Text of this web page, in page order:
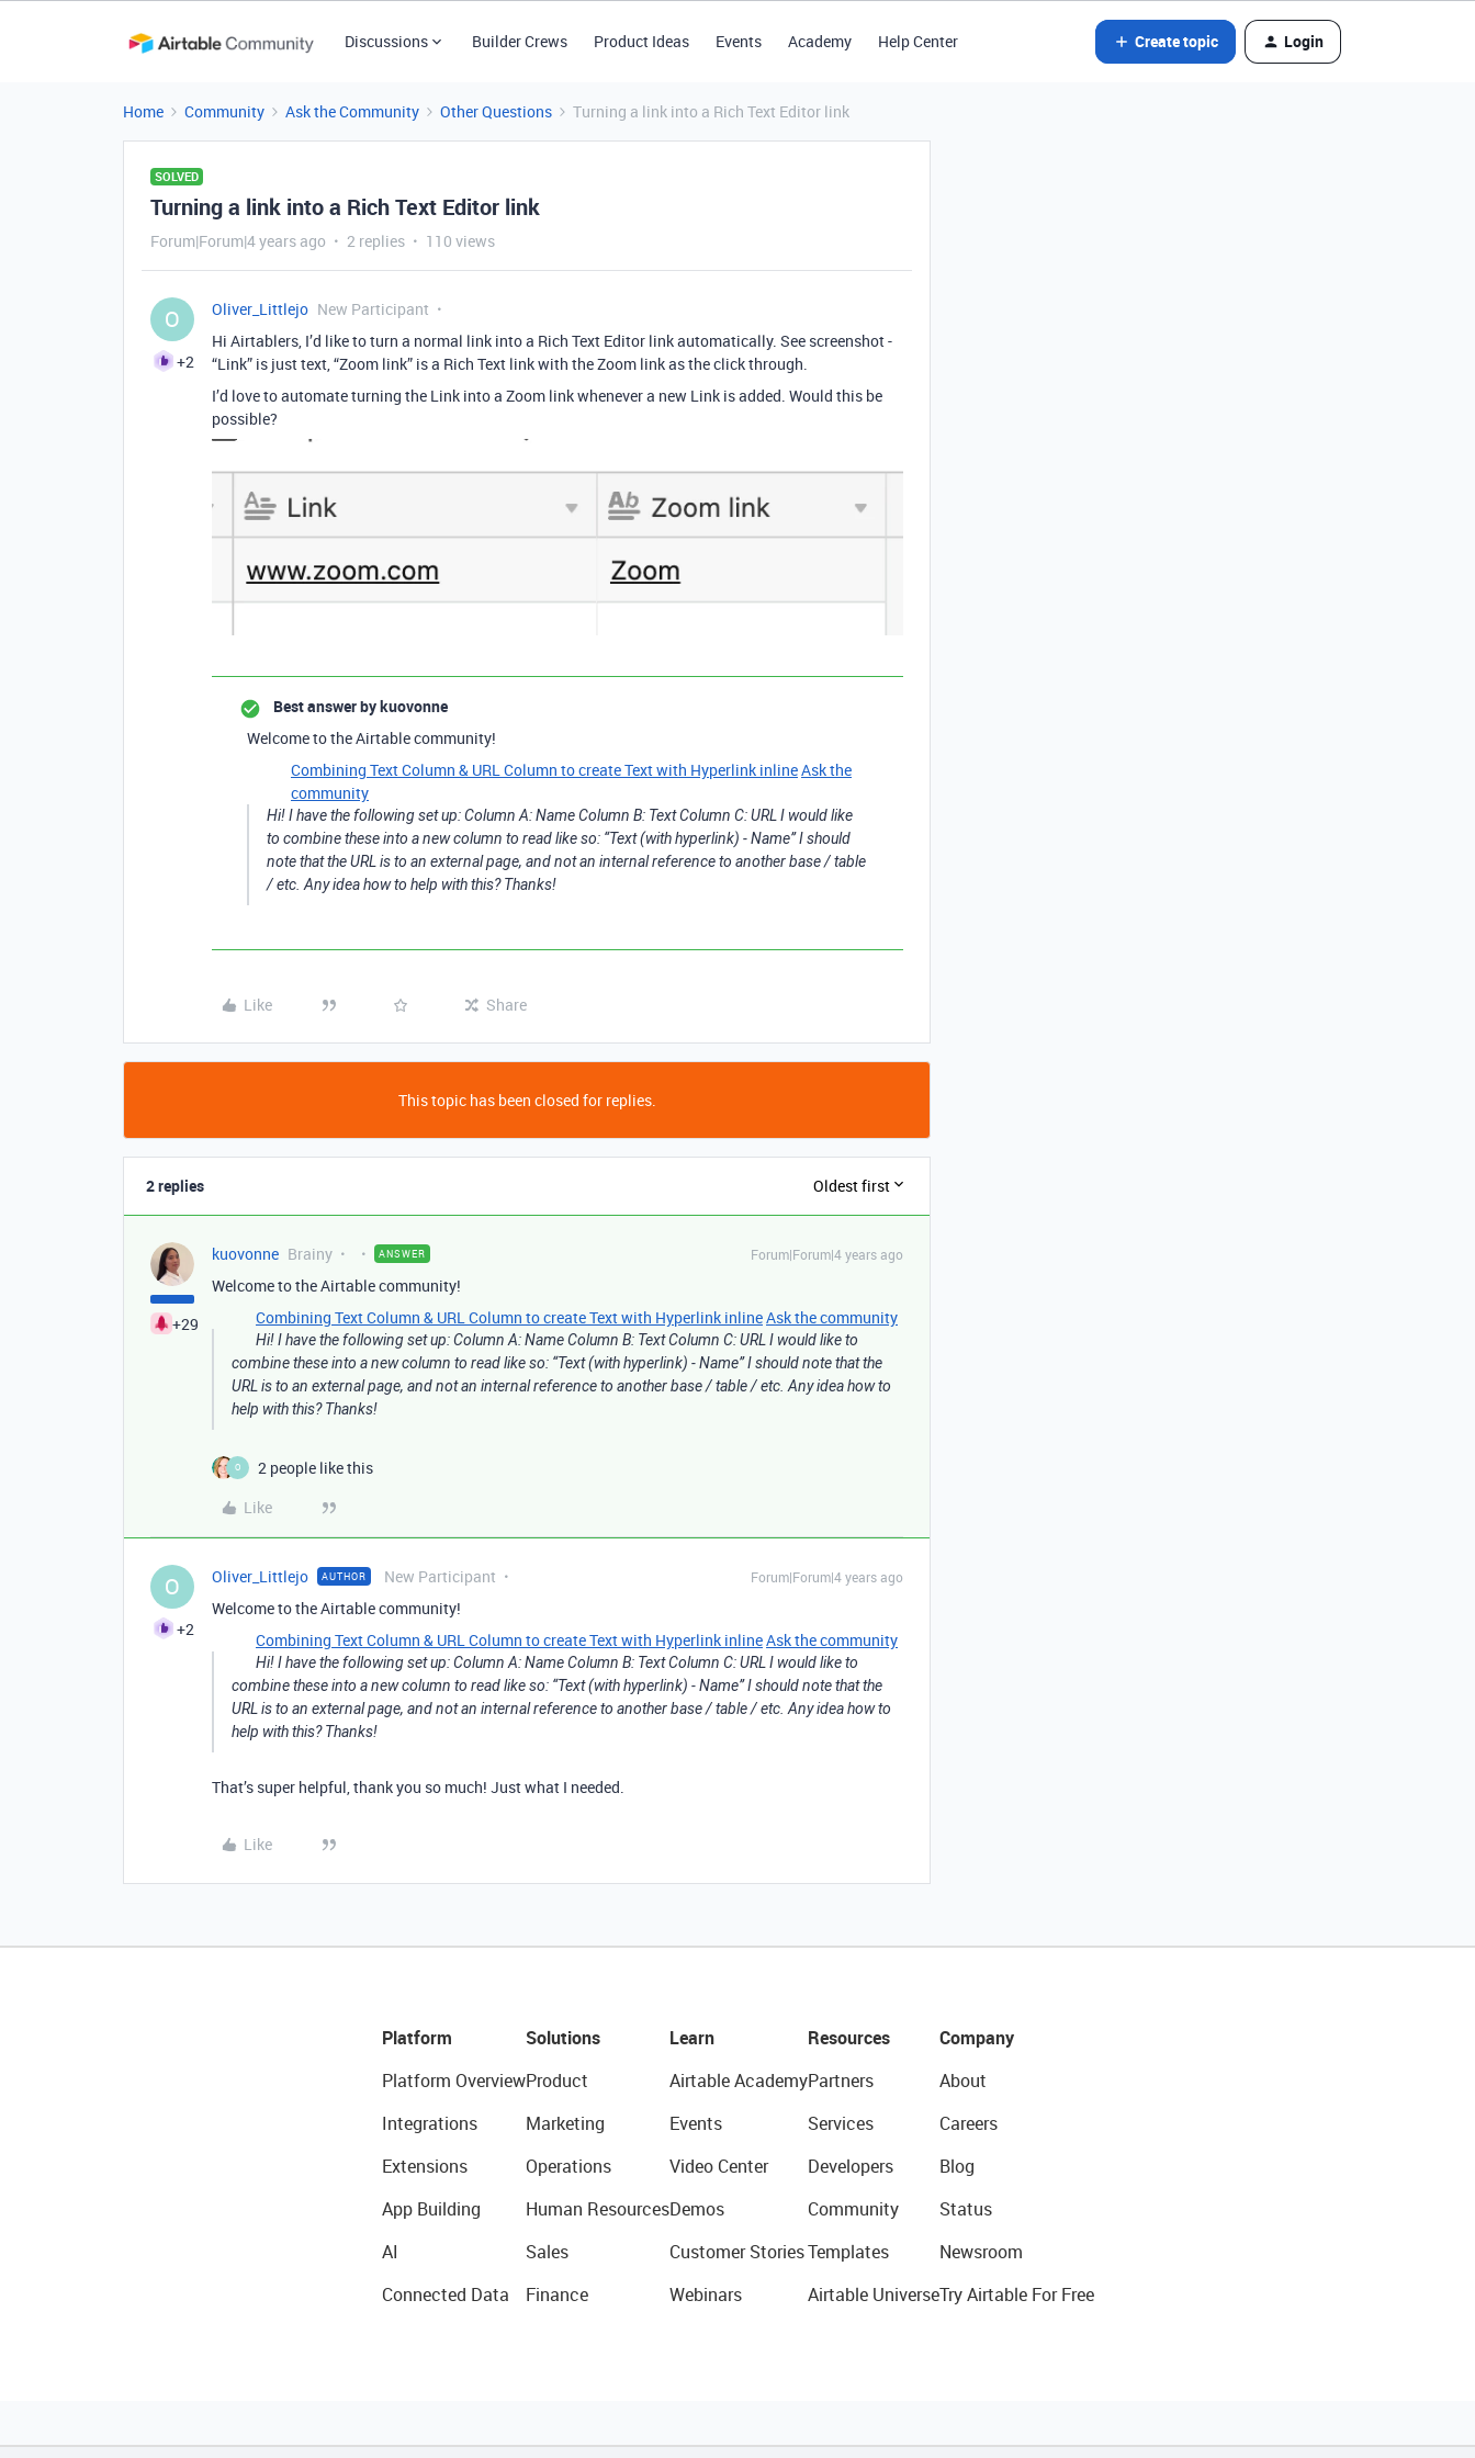
Discussions Builder Crews Product Ideas Events Academy Help Center Create topic Login
Home Community Ask the Community Other Questions Turning a link into a Rich Text Editor link
SOLVED
Turning a link into a Rich Text Editor link
Forum|Forum|4 years ago 2 replies 110 views
O
+2
Oliver_Littlejo New Participant
Hi Airtablers, I’d like to turn a normal link into a Rich Text Editor link automatically. See screenshot -
“Link” is just text, “Zoom link” is a Rich Text link with the Zoom link as the click through.
I’d love to automate turning the Link into a Zoom link whenever a new Link is added. Would this be
possible?
Best answer bykuovonne
Welcome to the Airtable community!
Combining Text Column & URL Column to create Text with Hyperlink inlineAsk the
community
Hi! I have the following set up: Column A: Name Column B: Text Column C: URL I would like
to combine these into a new column to read like so: “Text (with hyperlink) - Name” I should
note that the URL is to an external page, and not an internal reference to another base / table
/ etc. Any idea how to help with this? Thanks!
Like Share
This topic has been closed for replies.
2 replies Oldest first
+29
kuovonne Brainy ANSWER Forum|Forum|4 years ago
Welcome to the Airtable community!
Combining Text Column & URL Column to create Text with Hyperlink inlineAsk the community
Hi! I have the following set up: Column A: Name Column B: Text Column C: URL I would like to
combine these into a new column to read like so: “Text (with hyperlink) - Name” I should note that the
URL is to an external page, and not an internal reference to another base / table / etc. Any idea how to
help with this? Thanks!
O
2 people like this
Like
O
+2
Oliver_Littlejo AUTHOR New Participant Forum|Forum|4 years ago
Welcome to the Airtable community!
Combining Text Column & URL Column to create Text with Hyperlink inlineAsk the community
Hi! I have the following set up: Column A: Name Column B: Text Column C: URL I would like to
combine these into a new column to read like so: “Text (with hyperlink) - Name” I should note that the
URL is to an external page, and not an internal reference to another base / table / etc. Any idea how to
help with this? Thanks!
That’s super helpful, thank you so much! Just what I needed.
Like
Platform
Platform Overview
Integrations
Extensions
App Building
AI
Connected Data
Solutions
Product
Marketing
Operations
Human Resources
Sales
Finance
Learn
Airtable Academy
Events
Video Center
Demos
Customer Stories
Webinars
Resources
Partners
Services
Developers
Community
Templates
Airtable Universe
Company
About
Careers
Blog
Status
Newsroom
Try Airtable For Free